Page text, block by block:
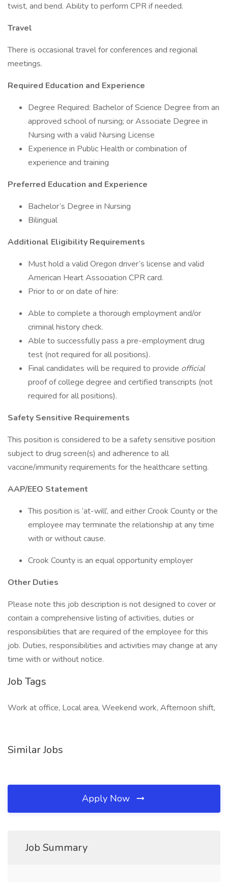
twist, and bend. Ability to perform CPR if needed.
Travel
There is occasional travel for conferences and regional
meetings.
Required Education and Experience
Degree Required: Bachelor of Science Degree from an
approved school of nursing; or Associate Degree in
Nursing with a valid Nursing License
Experience in Public Health or combination of
experience and training
Preferred Education and Experience
Bachelor’s Degree in Nursing
Bilingual
Additional Eligibility Requirements
Must hold a valid Oregon driver’s license and valid
American Heart Association CPR card.
Prior to or on date of hire:
Able to complete a thorough employment and/or
criminal history check.
Able to successfully pass a pre-employment drug
test (not required for all positions).
Final candidates will be required to provide official
proof of college degree and certified transcripts (not
required for all positions).
Safety Sensitive Requirements
This position is considered to be a safety sensitive position
subject to drug screen(s) and adherence to all
vaccine/immunity requirements for the healthcare setting.
AAP/EEO Statement
This position is ‘at-will’, and either Crook County or the
employee may terminate the relationship at any time
with or without cause.
Crook County is an equal opportunity employer
Other Duties
Please note this job description is not designed to cover or
contain a comprehensive listing of activities, duties or
responsibilities that are required of the employee for this
job. Duties, responsibilities and activities may change at any
time with or without notice.
Job Tags
Work at office, Local area, Weekend work, Afternoon shift,
Similar Jobs
Apply Now
Job Summary